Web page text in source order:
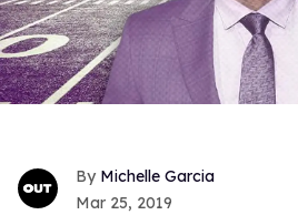
Michelle Garcia
Mar 25, 2019